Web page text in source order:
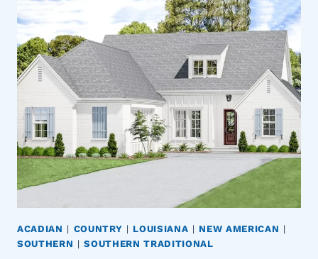
ACADIAN | COUNTRY | LOUISIANA | NEW AMERICAN |
SOUTHERN |SOUTHERN TRADITIONAL